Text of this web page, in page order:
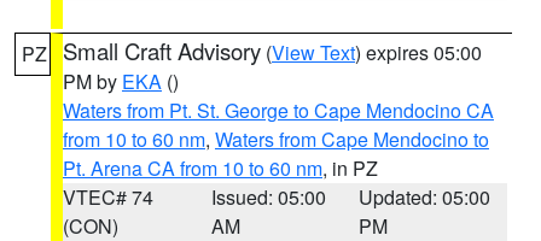
PZ Small Craft Advisory (View Text) expires 05:00
PM by EKA ()
Waters from Pt. St. George to Cape Mendocino CA
from 10 to 60 nm, Waters from Cape Mendocino to
Pt. Arena CA from 10 to 60 nm, in PZ
VTEC# 74
(CON)
Issued: 05:00
AM
Updated: 05:00
PM